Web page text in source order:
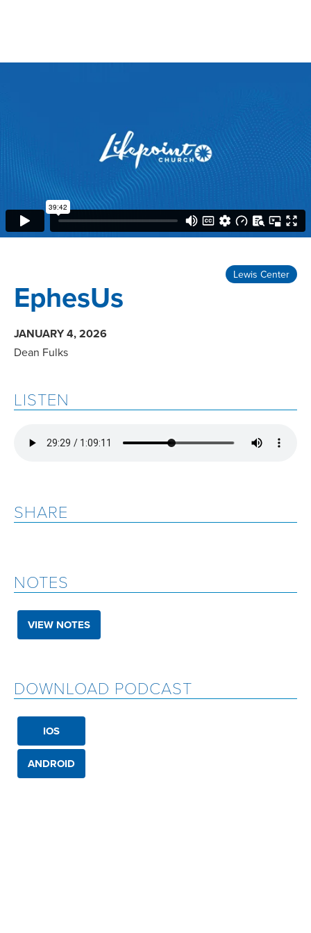
Lewis Center
EphesUs
JANUARY 4, 2026
Dean Fulks
LISTEN
SHARE
NOTES
VIEW NOTES
DOWNLOAD PODCAST
IOS
ANDROID